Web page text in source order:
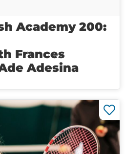
Academy 200:
Frances
Adesina